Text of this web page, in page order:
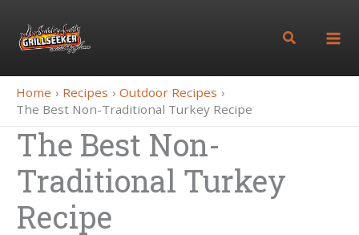
content
Search
Home Recipes
Outdoor Recipes
The Best Non-Traditional Turkey Recipe
The Best Non-
Traditional Turkey
Recipe